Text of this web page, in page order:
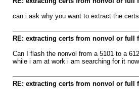
can i ask why you want to extract the
RE: extracting certs from nonvol or full
Can I flash the nonvol from a 5101 to a
while i am at work i am searching for it
RE: extracting certs from nonvol or full